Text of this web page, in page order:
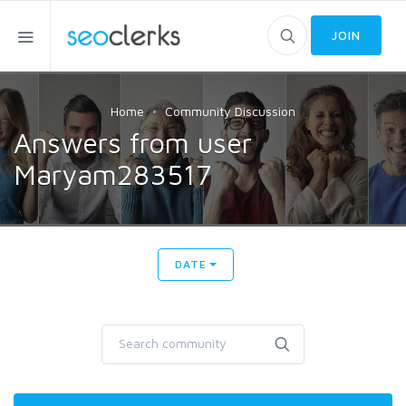
JOIN
Home Community Discussion
Answers from user
Maryam283517
DATE